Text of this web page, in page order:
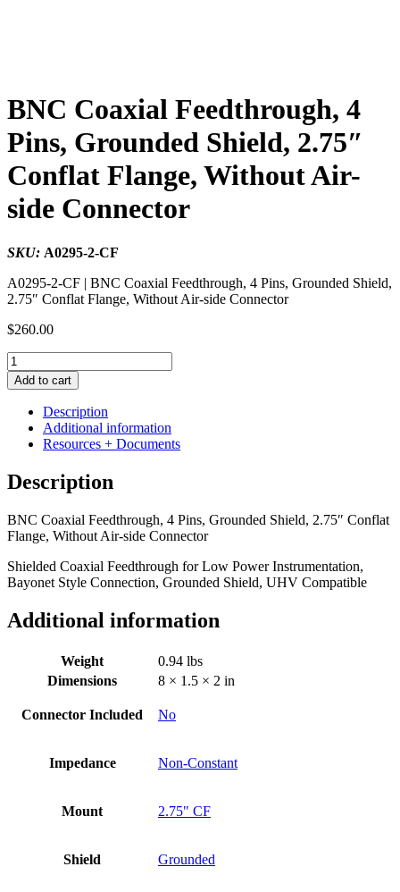
BNC Coaxial Feedthrough, 4
Pins, Grounded Shield, 2.75″
Conflat Flange, Without Air-
side Connector
SKU: A0295-2-CF
A0295-2-CF | BNC Coaxial Feedthrough, 4 Pins, Grounded Shield,
2.75″ Conflat Flange, Without Air-side Connector
$260.00
BNC
Coaxial
Feedthrough,
Pins,
Grounded
Shield,
2.75"
Conflat
Without
Air-
Connector
quantity
Add to cart
Description
Additional information
Resources + Documents
Description
BNC Coaxial Feedthrough, 4 Pins, Grounded Shield, 2.75″ Conflat
Flange, Without Air-side Connector
Shielded Coaxial Feedthrough for Low Power Instrumentation,
Bayonet Style Connection, Grounded Shield, UHV Compatible
Additional information
Weight
0.94 lbs
Dimensions
8 × 1.5 × 2 in
Connector Included No
Impedance Non-Constant
Mount 2.75" CF
Shield Grounded